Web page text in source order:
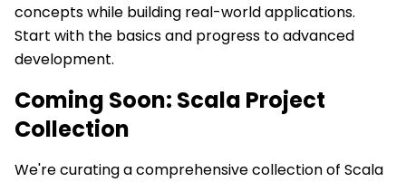
concepts while building real-world applications.
Start with the basics and progress to advanced
development.
Coming Soon: Scala Project
Collection
We're curating a comprehensive collection of Scala